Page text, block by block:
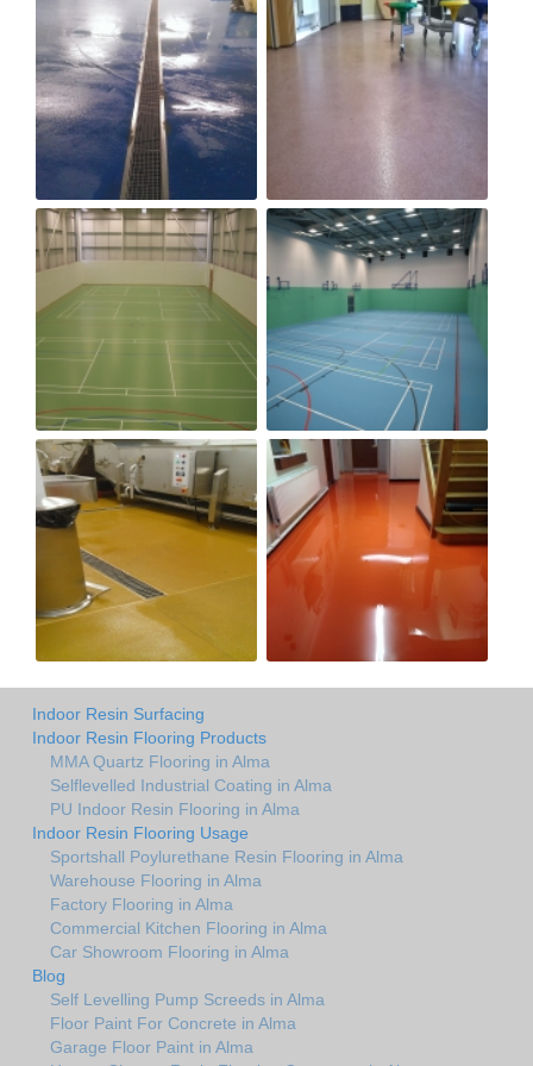
Indoor Resin Surfacing
Indoor Resin Flooring Products
MMA Quartz Flooring in Alma
Selflevelled Industrial Coating in Alma
PU Indoor Resin Flooring in Alma
Indoor Resin Flooring Usage
Sportshall Poylurethane Resin Flooring in Alma
Warehouse Flooring in Alma
Factory Flooring in Alma
Commercial Kitchen Flooring in Alma
Car Showroom Flooring in Alma
Blog
Self Levelling Pump Screeds in Alma
Floor Paint For Concrete in Alma
Garage Floor Paint in Alma